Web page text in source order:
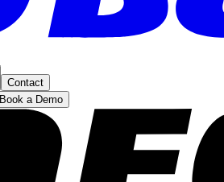
Contact
Book a Demo